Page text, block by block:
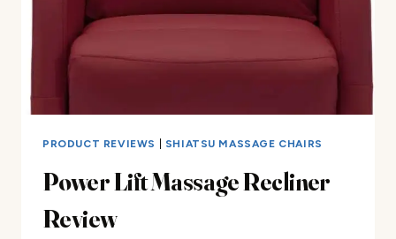
PRODUCT REVIEWS SHIATSU MASSAGE CHAIRS
Power Lift Massage Recliner
Review